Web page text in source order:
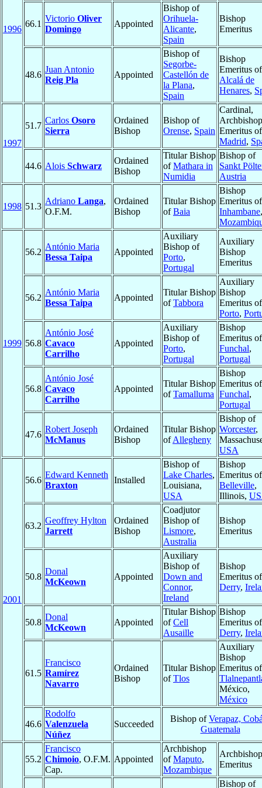
1996
66.1
Victorio Oliver
Domingo
Appointed
Bishop of
Orihuela-
Alicante,
Spain
Bishop
Emeritus
48.6
Juan Antonio
Reig Pla
Appointed
Bishop of
Segorbe-
Castellón de
la Plana,
Spain
Bishop
Emeritus of
Alcalá de
Henares,
1997
51.7
Carlos Osoro
Sierra
Ordained
Bishop
Bishop of
Orense, Spain
Cardinal,
Archbishop
Emeritus of
Madrid,
44.6 Alois Schwarz
Ordained
Bishop
Titular Bishop
ofMathara in
Numidia
Bishop of
Sankt
Austria
1998 51.3
Adriano Langa,
O.F.M.
Ordained
Bishop
Titular Bishop
ofBaia
Bishop
Emeritus of
Inhambane,
1999
56.2
António Maria
Bessa Taipa
Appointed
Auxiliary
Bishop of
Porto,
Portugal
Auxiliary
Bishop
Emeritus
56.2
António Maria
Bessa Taipa
Appointed
Titular Bishop
ofTabbora
Auxiliary
Bishop
Emeritus of
Porto,
56.8
António José
Cavaco
Carrilho
Appointed
Auxiliary
Bishop of
Porto,
Portugal
Bishop
Emeritus of
Funchal,
Portugal
56.8
António José
Cavaco
Carrilho
Appointed
Titular Bishop
ofTamalluma
Bishop
Emeritus of
Funchal,
Portugal
47.6
Robert Joseph
McManus
Ordained
Bishop
Titular Bishop
ofAllegheny
Bishop of
Worcester,
USA
2001
56.6
Edward Kenneth
Braxton
Installed
Bishop of
Lake Charles,
Louisiana,
USA
Bishop
Emeritus of
Belleville,
Illinois,
63.2
Geoffrey Hylton
Jarrett
Ordained
Bishop
Coadjutor
Bishop of
Lismore,
Australia
Bishop
Emeritus
50.8
Donal
McKeown
Appointed
Auxiliary
Bishop of
Down and
Connor,
Ireland
Bishop
Emeritus of
Derry,
50.8
Donal
McKeown
Appointed
Titular Bishop
ofCell
Ausaille
Bishop
Emeritus of
Derry,
61.5
Francisco
Ramírez
Navarro
Ordained
Bishop
Titular Bishop
ofTlos
Auxiliary
Bishop
Emeritus of
México,
México
46.6
Rodolfo
Valenzuela
Núñez
Succeeded
Bishop ofVerapaz,
Guatemala
55.2
Francisco
Chimoio, O.F.M.
Cap.
Appointed
Archbishop
ofMaputo,
Mozambique
Archbishop
Emeritus
Bishop of